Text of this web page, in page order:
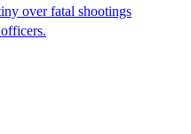
over fatal shootings